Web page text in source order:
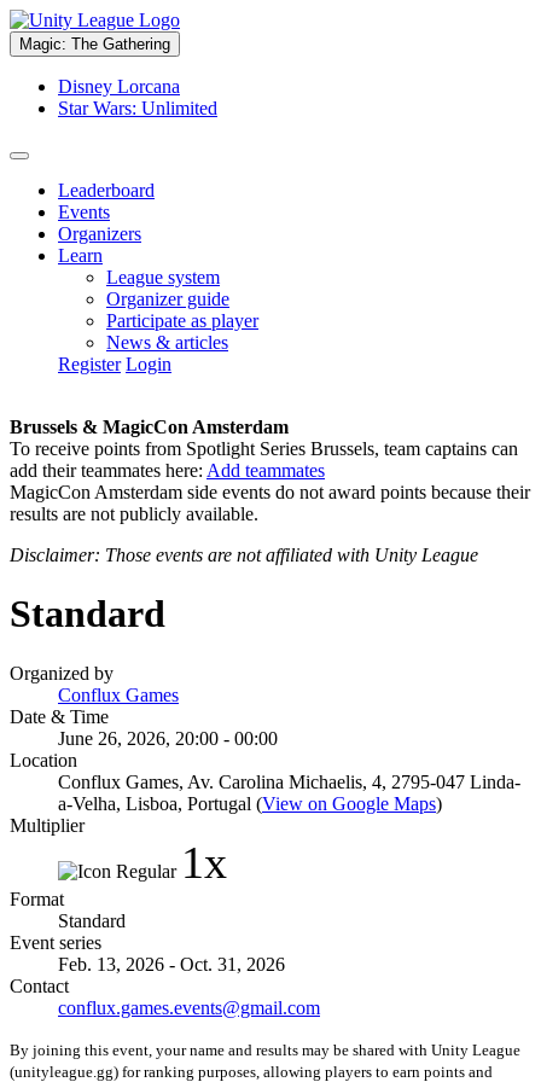
Magic: The Gathering
Disney Lorcana
Star Wars: Unlimited
Leaderboard
Events
Organizers
Learn
League system
Organizer guide
Participate as player
News & articles
Register Login
Brussels & MagicCon Amsterdam
To receive points from Spotlight Series Brussels, team captains can
add their teammates here: Add teammates
MagicCon Amsterdam side events do not award points because their
results are not publicly available.
Disclaimer: Those events are not affiliated with Unity League
Standard
Organized by
Conflux Games
Date & Time
June 26, 2026, 20:00 - 00:00
Location
Conflux Games, Av. Carolina Michaelis, 4, 2795-047 Linda-
a-Velha, Lisboa, Portugal (View on Google Maps)
Multiplier
1x
Format
Standard
Event series
Feb. 13, 2026 - Oct. 31, 2026
Contact
conflux.games.events@gmail.com
By joining this event, your name and results may be shared with Unity League
(unityleague.gg) for ranking purposes, allowing players to earn points and